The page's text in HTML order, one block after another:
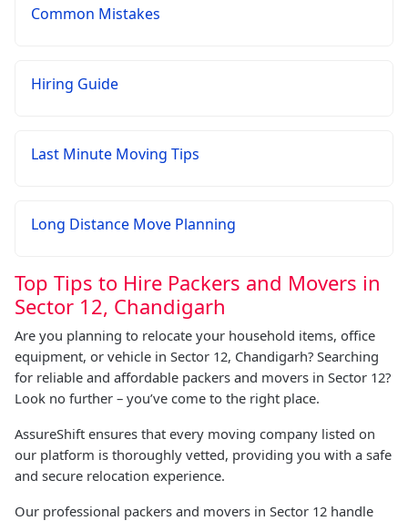
Common Mistakes
Hiring Guide
Last Minute Moving Tips
Long Distance Move Planning
Top Tips to Hire Packers and Movers in
Sector 12, Chandigarh
Are you planning to relocate your household items, office
equipment, or vehicle in Sector 12, Chandigarh? Searching
for reliable and affordable packers and movers in Sector 12?
Look no further – you’ve come to the right place.
AssureShift ensures that every moving company listed on
our platform is thoroughly vetted, providing you with a safe
and secure relocation experience.
Our professional packers and movers in Sector 12 handle